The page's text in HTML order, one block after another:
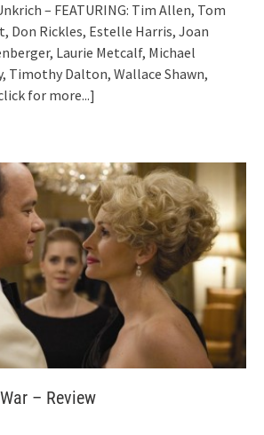
– FEATURING: Tim Allen, Tom
Don Rickles, Estelle Harris, Joan
Laurie Metcalf, Michael
Timothy Dalton, Wallace Shawn,
for more...]
– Review